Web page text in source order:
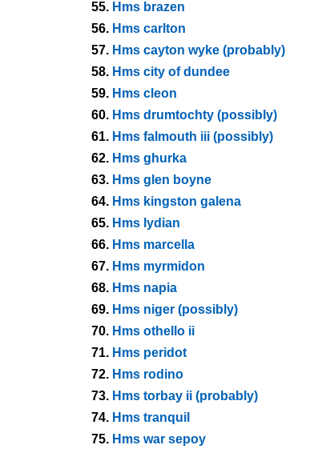
55. Hms brazen
56. Hms carlton
57. Hms cayton wyke (probably)
58. Hms city of dundee
59. Hms cleon
60. Hms drumtochty (possibly)
61. Hms falmouth iii (possibly)
62. Hms ghurka
63. Hms glen boyne
64. Hms kingston galena
65. Hms lydian
66. Hms marcella
67. Hms myrmidon
68. Hms napia
69. Hms niger (possibly)
70. Hms othello ii
71. Hms peridot
72. Hms rodino
73. Hms torbay ii (probably)
74. Hms tranquil
75. Hms war sepoy